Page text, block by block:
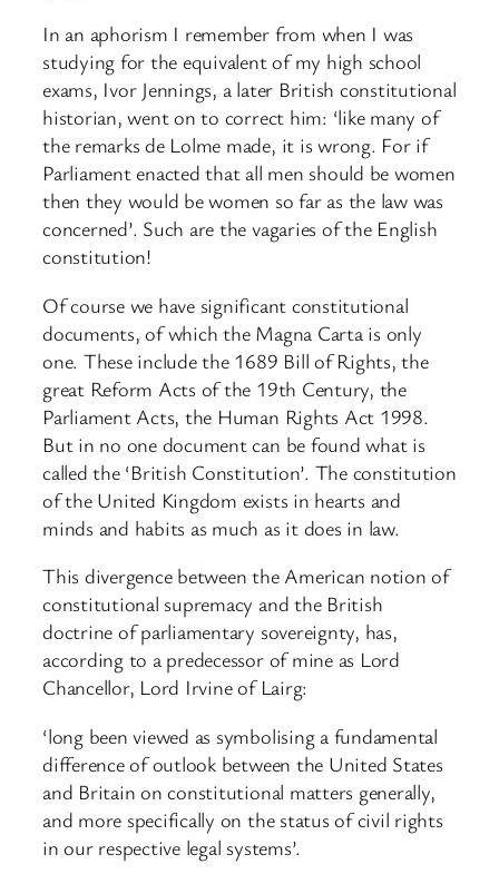
In an aphorism I remember from when I was
studying for the equivalent of my high school
exams, Ivor Jennings, a later British constitutional
historian, went on to correct him: ‘like many of
the remarks de Lolme made, it is wrong. For if
Parliament enacted that all men should be women
then they would be women so far as the law was
concerned’. Such are the vagaries of the English
constitution!
Of course we have significant constitutional
documents, of which the Magna Carta is only
one. These include the 1689 Bill of Rights, the
great Reform Acts of the 19th Century, the
Parliament Acts, the Human Rights Act 1998.
But in no one document can be found what is
called the ‘British Constitution’. The constitution
of the United Kingdom exists in hearts and
minds and habits as much as it does in law.
This divergence between the American notion of
constitutional supremacy and the British
doctrine of parliamentary sovereignty, has,
according to a predecessor of mine as Lord
Chancellor, Lord Irvine of Lairg:
‘long been viewed as symbolising a fundamental
difference of outlook between the United States
and Britain on constitutional matters generally,
and more specifically on the status of civil rights
in our respective legal systems’.